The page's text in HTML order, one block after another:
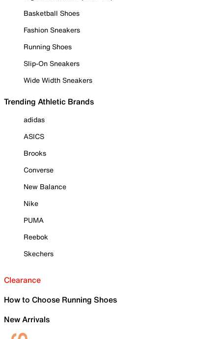
Basketball Shoes
Fashion Sneakers
Running Shoes
Slip-On Sneakers
Wide Width Sneakers
Trending Athletic Brands
adidas
ASICS
Brooks
Converse
New Balance
Nike
PUMA
Reebok
Skechers
Clearance
How to Choose Running Shoes
New Arrivals